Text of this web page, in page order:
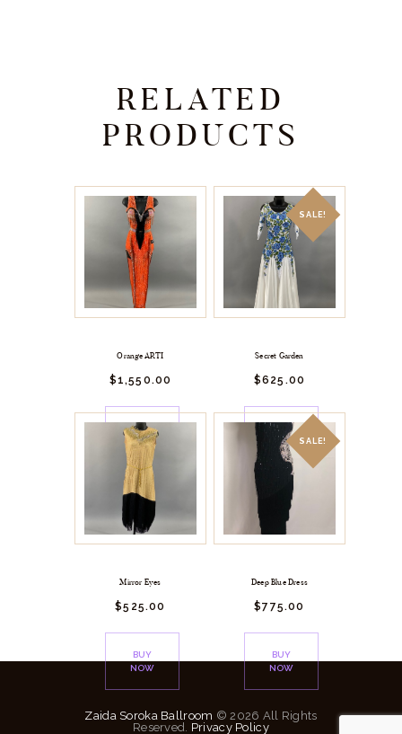
RELATED
PRODUCTS
Orange ARTI
$1,550.00
BUY
NOW
SALE!
Secret Garden
$625.00
BUY
NOW
Mirror Eyes
$525.00
BUY
NOW
SALE!
Deep Blue Dress
$775.00
BUY
NOW
Zaida Soroka Ballroom © 2026 All Rights
Reserved. Privacy Policy